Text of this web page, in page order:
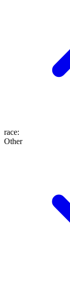
race:
Other